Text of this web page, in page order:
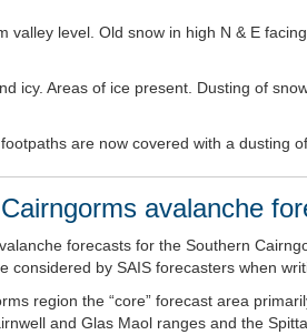
valley level. Old snow in high N & E
icy. Areas of ice present. Dusting of
are now covered with a dusting
avalanche
forecasts for the Southern
considered by SAIS forecasters when
region the “core” forecast area
and Glas Maol ranges and the